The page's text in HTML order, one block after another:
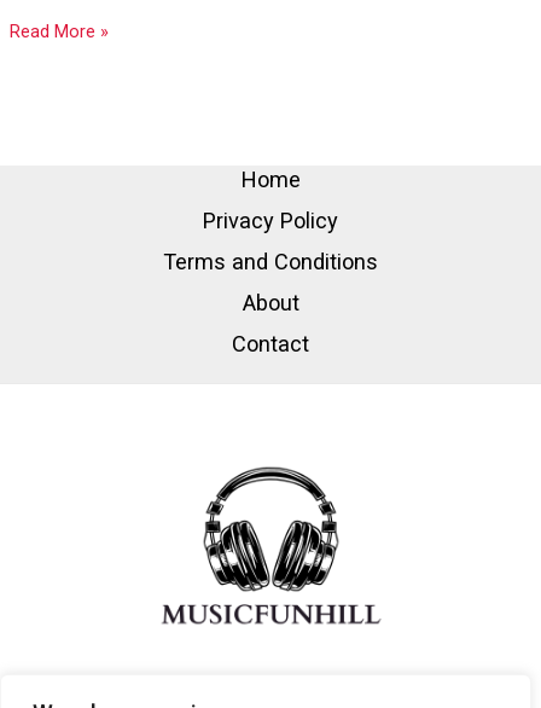
Read More »
Home
Privacy Policy
Terms and Conditions
About
Contact